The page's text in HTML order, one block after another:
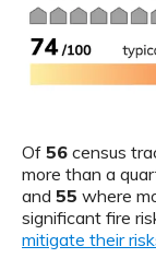
Of 56 census
more than a
and 55 where
significant fire
mitigate their